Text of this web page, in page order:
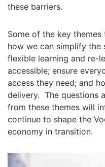
these barriers.
Some of the key
how we can simplify the
flexible learning and re-
accessible; ensure
access they need; and
delivery. The questions
from these themes will
continue to shape the
economy in transition.